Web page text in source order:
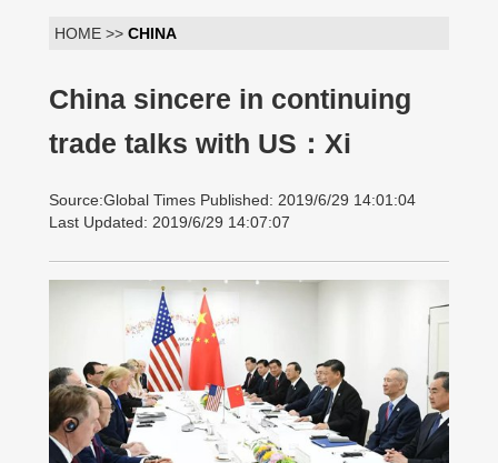
HOME >> CHINA
China sincere in continuing
trade talks with US：Xi
Source:Global Times Published: 2019/6/29 14:01:04
Last Updated: 2019/6/29 14:07:07